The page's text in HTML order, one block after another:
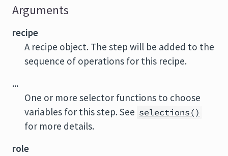
Arguments
recipe
A recipe object. The step will be added to the
sequence of operations for this recipe.
...
One or more selector functions to choose
variables for this step. See selections()
for more details.
role